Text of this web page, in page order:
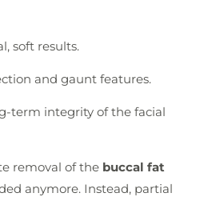
soft results.
and gaunt features.
term integrity of the facial
removal of the buccal fat
anymore. Instead, partial